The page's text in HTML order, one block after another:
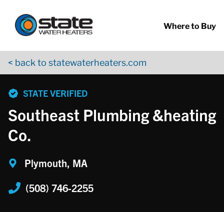
Where to Buy
< back to statewaterheaters.com
STATE VERIFIED
Southeast Plumbing &heating
Co.
Plymouth, MA
(508) 746-2255